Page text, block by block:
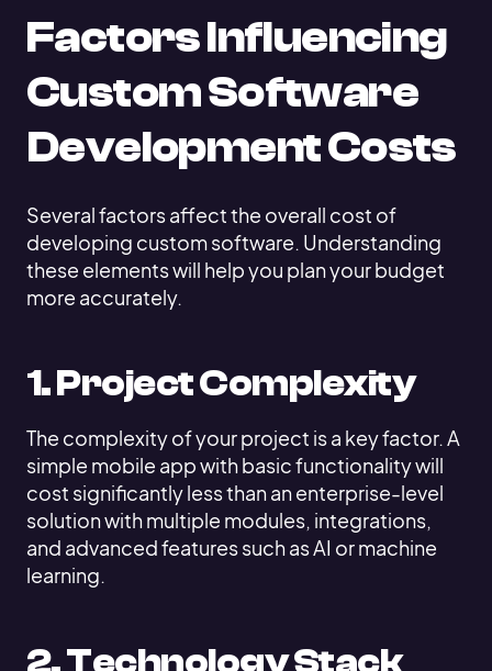
Factors Influencing
Custom Software
Development Costs
Several factors affect the overall cost of
developing custom software. Understanding
these elements will help you plan your budget
more accurately.
1. Project Complexity
The complexity of your project is a key factor. A
simple mobile app with basic functionality will
cost significantly less than an enterprise-level
solution with multiple modules, integrations,
and advanced features such as AI or machine
learning.